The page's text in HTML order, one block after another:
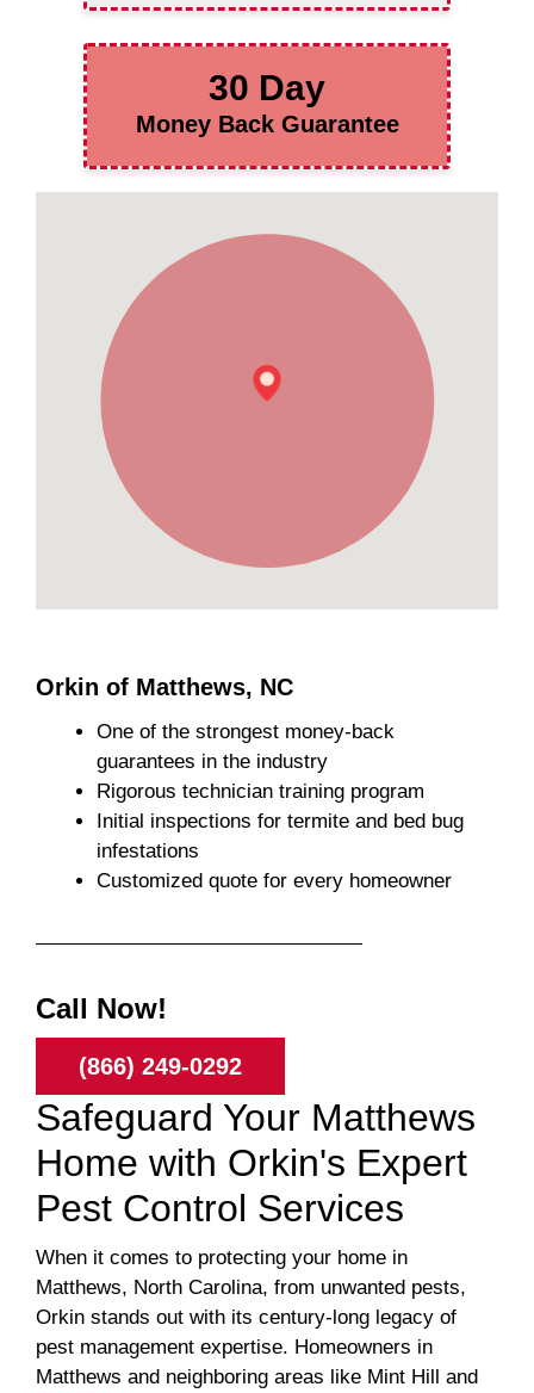
30 Day
Money Back Guarantee
Orkin of Matthews, NC
One of the strongest money-back
guarantees in the industry
Rigorous technician training program
Initial inspections for termite and bed bug
infestations
Customized quote for every homeowner
Call Now!
(866) 249-0292
Safeguard Your Matthews
Home with Orkin's Expert
Pest Control Services
When it comes to protecting your home in
Matthews, North Carolina, from unwanted pests,
Orkin stands out with its century-long legacy of
pest management expertise. Homeowners in
Matthews and neighboring areas like Mint Hill and